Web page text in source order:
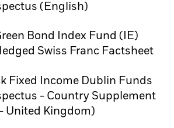
(English)
in a new tab
Bond Index Fund (IE)
Swiss Franc Factsheet
in a new tab
Fixed Income Dublin Funds
- Country Supplement
United Kingdom)
in a new tab